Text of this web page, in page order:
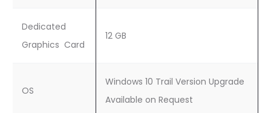
Dedicated
Graphics Card
12 GB
OS
Windows 10 Trail Version Upgrade
Available on Request